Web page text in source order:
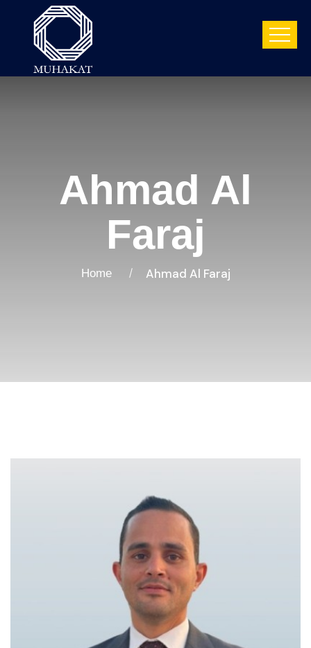
Ahmad Al
Faraj
Home Ahmad Al Faraj